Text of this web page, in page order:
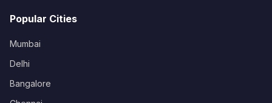
Popular Cities
Mumbai
Delhi
Bangalore